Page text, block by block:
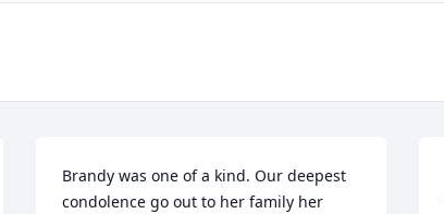
Brandy was one of a kind. Our deepest
condolence go out to her family her